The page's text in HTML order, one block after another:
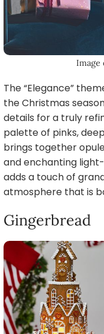
Image
The “Elegance”
the Christmas
details for a truly
palette of pinks,
brings together
and enchanting
adds a touch of
atmosphere that is
Gingerbread